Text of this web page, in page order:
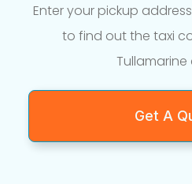
Enter your pickup
to find out the taxi
Tullamarine
Get A